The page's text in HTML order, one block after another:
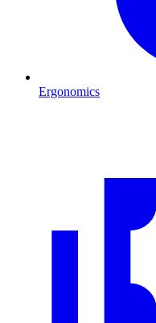
Ergonomics